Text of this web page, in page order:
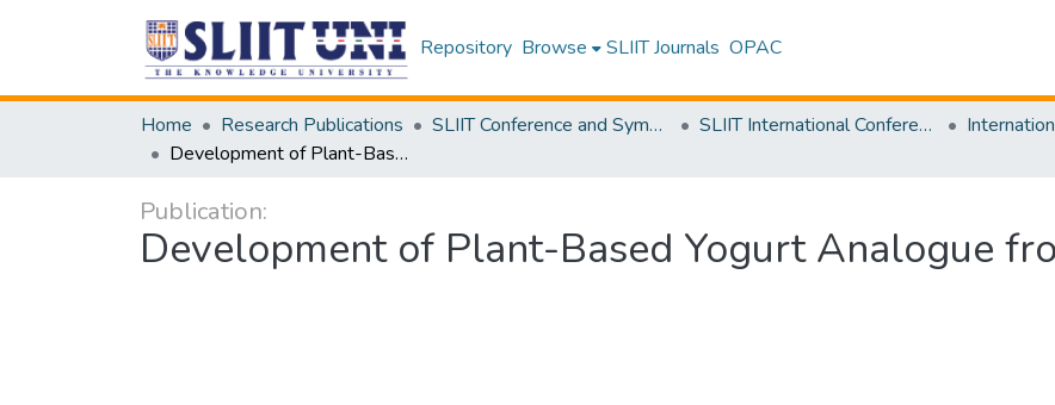
Repository Browse SLIIT Journals OPAC
Home Research Publications SLIIT Conference and Symposium Proceedings SLIIT International Conference on Advancements in Science and Humanities [SICASH]
Development of Plant-Based Yogurt Analogue from Coconut Milk
Publication:
Development of Plant-Based Yogurt Analogue